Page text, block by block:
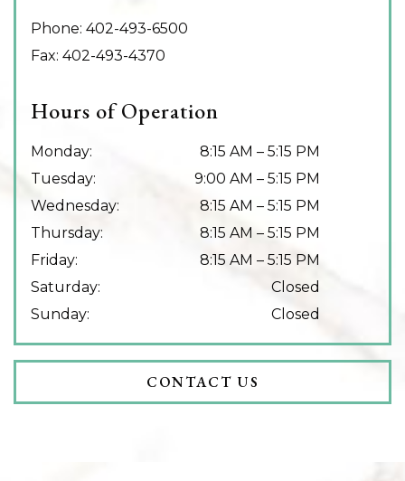
Phone: 402-493-6500
Fax: 402-493-4370
Hours of Operation
Monday: 8:15 AM – 5:15 PM
Tuesday: 9:00 AM – 5:15 PM
Wednesday: 8:15 AM – 5:15 PM
Thursday: 8:15 AM – 5:15 PM
Friday: 8:15 AM – 5:15 PM
Saturday:
Closed
Sunday: Closed
CONTACT US